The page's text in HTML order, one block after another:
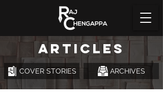
ARTICLES
COVER STORIES ARCHIVES